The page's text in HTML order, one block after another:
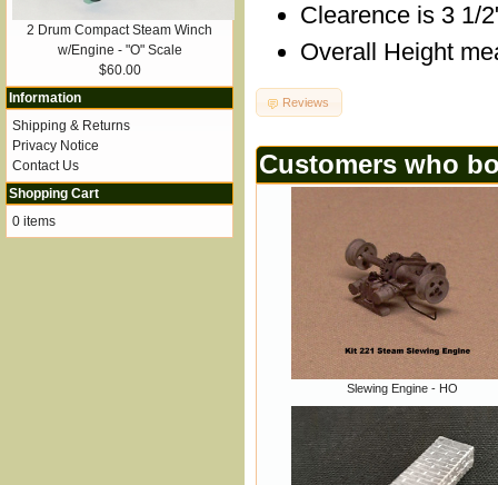
Clearence is 3 1/
Overall Height
Reviews
Customers who
Slewing Engine - HO
2 Drum Compact Steam Winch
w/Engine - "O" Scale
$60.00
Information
Shipping & Returns
Privacy Notice
Contact Us
Shopping Cart
0 items